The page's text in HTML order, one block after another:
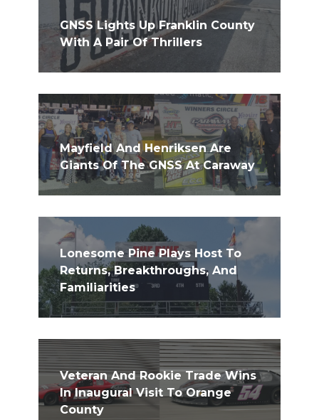
GNSS Lights Up Franklin County
With A Pair Of Thrillers
Mayfield And Henriksen Are
Giants Of The GNSS At Caraway
Lonesome Pine Plays Host To
Returns, Breakthroughs, And
Familiarities
Veteran And Rookie Trade Wins
In Inaugural Visit To Orange
County